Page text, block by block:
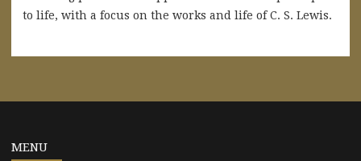
to life, with a focus on the works and life of C. S. Lewis.
MENU